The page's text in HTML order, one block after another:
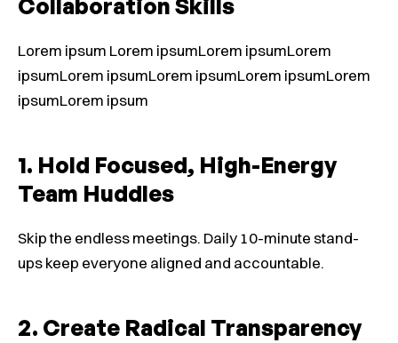
Collaboration Skills
Lorem ipsum Lorem ipsumLorem ipsumLorem
ipsumLorem ipsumLorem ipsumLorem ipsumLorem
ipsumLorem ipsum
1. Hold Focused, High-Energy
Team Huddles
Skip the endless meetings. Daily 10-minute stand-
ups keep everyone aligned and accountable.
2. Create Radical Transparency